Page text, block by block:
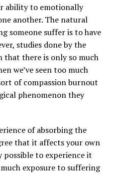
ability to emotionally
another. The natural
someone suffer is to have
studies done by the
that there is only so much
we’ve seen too much
of compassion burnout
phenomenon they
of absorbing the
that it affects your own
to experience it
exposure to suffering